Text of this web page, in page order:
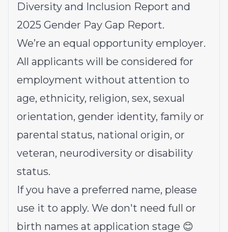
Diversity and Inclusion Report and
2025 Gender Pay Gap Report.
We’re an equal opportunity employer.
All applicants will be considered for
employment without attention to
age, ethnicity, religion, sex, sexual
orientation, gender identity, family or
parental status, national origin, or
veteran, neurodiversity or disability
status.
If you have a preferred name, please
use it to apply. We don't need full or
birth names at application stage 😊